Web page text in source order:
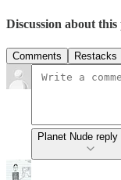
Discussion about this
Comments Restacks
Planet Nude reply